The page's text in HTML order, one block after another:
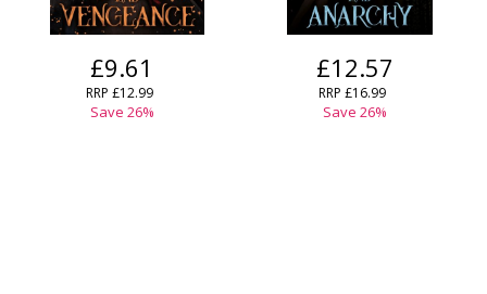
£9.61
RRP £12.99
Save 26%
£12.57
RRP £16.99
Save 26%